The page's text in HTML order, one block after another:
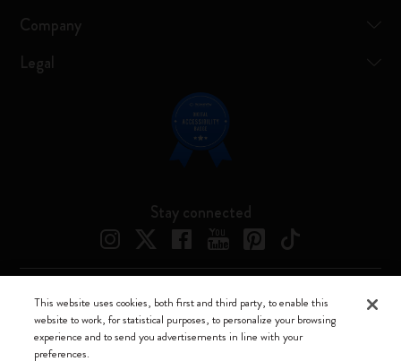
Company
Legal
Stay connected
Moleskine ® is a registered trademark of Moleskine Srl a socio unico
Moleskine srl a socio unico - Via Bergognone, 34 – 20144 Milano -
Italia - P. IVA / CCIAA n. 07234480965 - REA MI 1945400 - Cap.
This website uses cookies, both first and third party, to enable this
website to work, for statistical purposes, to personalize your browsing
experience and to send you advertisements in line with your
preferences.